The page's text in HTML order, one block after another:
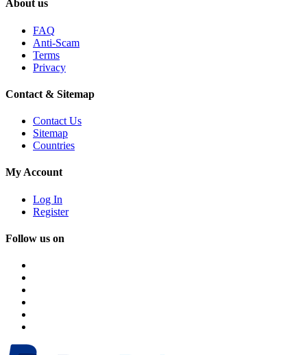
About us
FAQ
Anti-Scam
Terms
Privacy
Contact & Sitemap
Contact Us
Sitemap
Countries
My Account
Log In
Register
Follow us on